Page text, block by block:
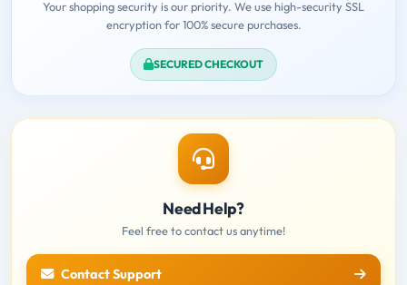
Your shopping security is our priority. We use high-security SSL
encryption for 100% secure purchases.
SECURED CHECKOUT
Need Help?
Feel free to contact us anytime!
Contact Support